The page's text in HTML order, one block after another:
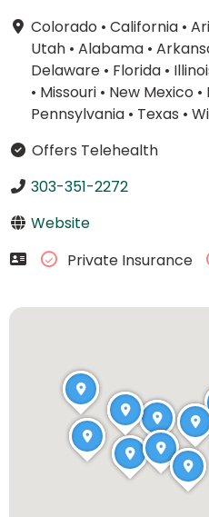
Colorado • California•
Utah• Alabama•
Delaware• Florida•
• Missouri• New Mexico •
Pennsylvania• Texas •
Offers Telehealth
303-351-2272
Website
Private Insurance